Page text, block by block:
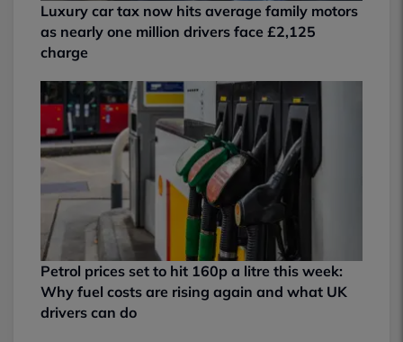
Luxury car tax now hits average family motors
as nearly one million drivers face £2,125
charge
Petrol prices set to hit 160p a litre this week:
Why fuel costs are rising again and what UK
drivers can do